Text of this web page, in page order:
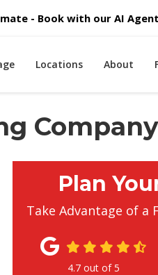
- Book with our AI Agent
Locations About
Company
Plan
Take Advantage of a
4.7out of5